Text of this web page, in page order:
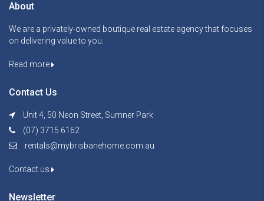
About
We are a privately-owned boutique real estate agency that focuses
on delivering value to you.
Read more
Contact Us
Unit 4, 50 Neon Street, Sumner Park
(07) 3715 6162
rentals@mybrisbanehome.com.au
Contact us
Newsletter